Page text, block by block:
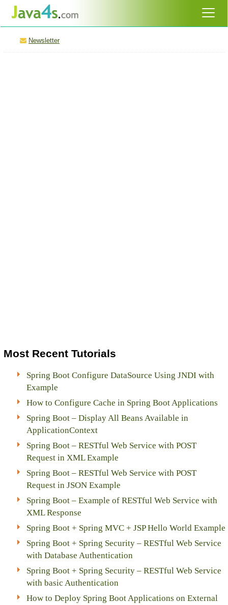
Newsletter
Most Recent Tutorials
Spring Boot Configure DataSource Using JNDI with
Example
How to Configure Cache in Spring Boot Applications
Spring Boot – Display All Beans Available in
ApplicationContext
Spring Boot – RESTful Web Service with POST
Request in XML Example
Spring Boot – RESTful Web Service with POST
Request in JSON Example
Spring Boot – Example of RESTful Web Service with
XML Response
Spring Boot + Spring MVC + JSP Hello World Example
Spring Boot + Spring Security – RESTful Web Service
with Database Authentication
Spring Boot + Spring Security – RESTful Web Service
with basic Authentication
How to Deploy Spring Boot Applications on External